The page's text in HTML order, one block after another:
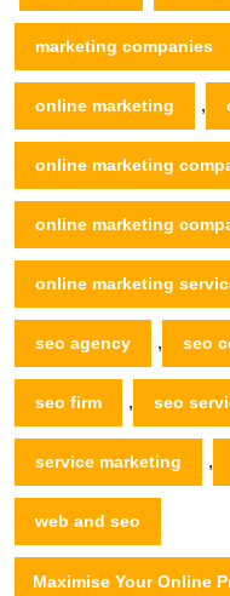
marketing companies
online marketing ,
online marketing
online marketing
online marketing
seo agency , seo
seo firm , seo
service marketing ,
web and seo
Maximise Your Online